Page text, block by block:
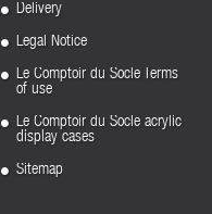
Delivery
Legal Notice
Le Comptoir du Socle Terms
of use
Le Comptoir du Socle acrylic
display cases
Sitemap